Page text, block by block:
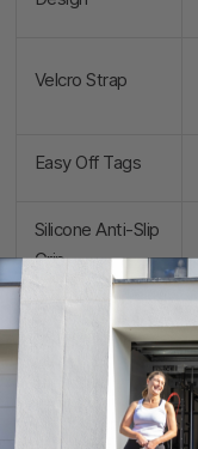
Velcro Strap
Easy Off Tags
Silicone Anti-Slip
Grip
Padded Palm
Nylon/Lycra